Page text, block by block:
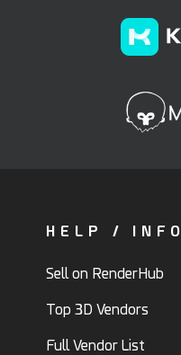
HELP / INFO
Sell on RenderHub
Top 3D Vendors
Full Vendor List